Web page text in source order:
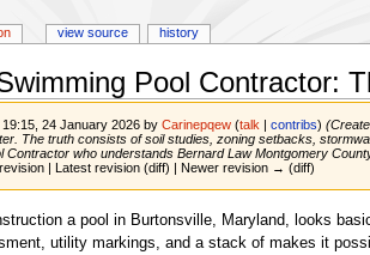
Pool Contractor:
19:15, 24 January 2026 byCarinepqew (talk |contribs)
The truth consists of soil studies, zoning setbacks,
Contractor who understands Bernard Law Montgomery
| Latest revision (diff) | Newer revision → (diff)
a pool in Burtonsville, Maryland, looks
utility markings, and a stack of makes it
view source history